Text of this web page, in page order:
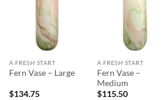
Wishlist
A FRESH START
Fern Vase – Large
$134.75
Add to
Wishlist
A FRESH START
Fern Vase –
Medium
$115.50